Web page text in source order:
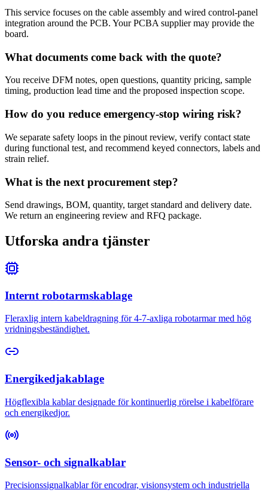
This service focuses on the cable assembly and wired control-panel
integration around the PCB. Your PCBA supplier may provide the
board.
What documents come back with the quote?
You receive DFM notes, open questions, quantity pricing, sample
timing, production lead time and the proposed inspection scope.
How do you reduce emergency-stop wiring risk?
We separate safety loops in the pinout review, verify contact state
during functional test, and recommend keyed connectors, labels and
strain relief.
What is the next procurement step?
Send drawings, BOM, quantity, target standard and delivery date.
We return an engineering review and RFQ package.
Utforska andra tjänster
Internt robotarmskablage
Fleraxlig intern kabeldragning för 4-7-axliga robotarmar med hög
vridningsbeständighet.
Energikedjakablage
Högflexibla kablar designade för kontinuerlig rörelse i kabelförare
och energikedjor.
Sensor- och signalkablar
Precisionssignalkablar för encodrar, visionsystem och industriella